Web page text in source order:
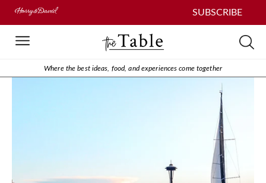
SUBSCRIBE
Where the best ideas, food, and experiences come together